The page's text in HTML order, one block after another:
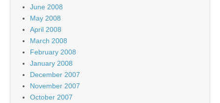
June 2008
May 2008
April 2008
March 2008
February 2008
January 2008
December 2007
November 2007
October 2007